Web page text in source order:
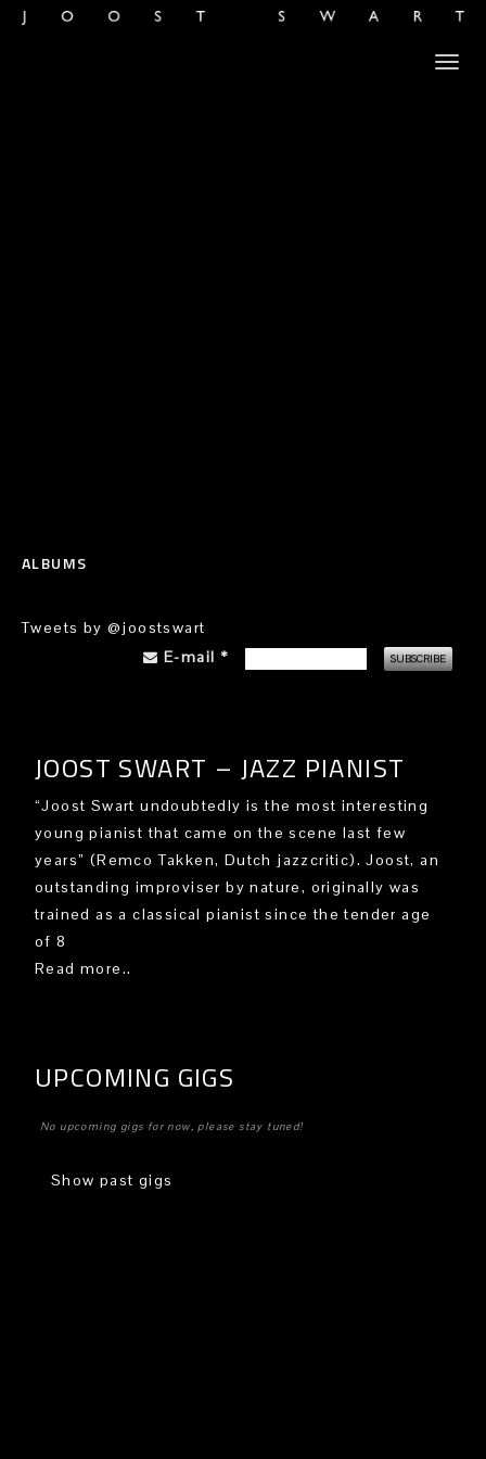
ALBUMS
Tweets by @joostswart
E-mail *
JOOST SWART – JAZZ PIANIST
“Joost Swart undoubtedly is the most interesting
young pianist that came on the scene last few
years” (Remco Takken, Dutch jazzcritic). Joost, an
outstanding improviser by nature, originally was
trained as a classical pianist since the tender age
of 8
Read more..
UPCOMING GIGS
No upcoming gigs for now, please stay tuned!
Show past gigs